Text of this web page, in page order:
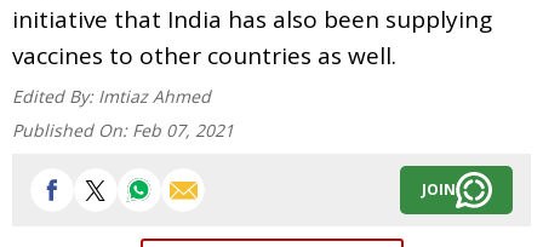
initiative that India has also been supplying
vaccines to other countries as well.
Edited By: Imtiaz Ahmed
Published On: Feb 07, 2021
JOIN